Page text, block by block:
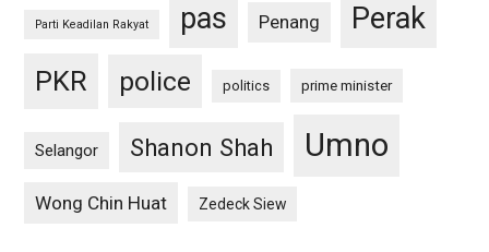
Parti Keadilan Rakyat pas Penang Perak
PKR police politics prime minister
Selangor Shanon Shah Umno
Wong Chin Huat Zedeck Siew